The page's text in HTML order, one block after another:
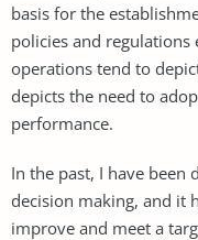
basis for the
policies and
operations tend to
depicts the need to
performance.
In the past, I have
decision making, and it
improve and meet a